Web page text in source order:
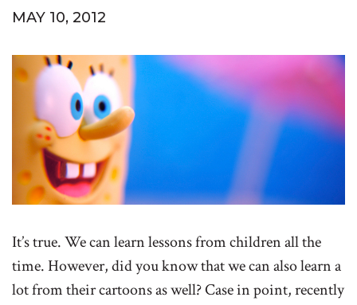
MAY 10, 2012
It’s true. We can learn lessons from children all the
time. However, did you know that we can also learn a
lot from their cartoons as well? Case in point, recently